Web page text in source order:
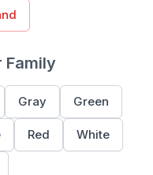
Family
Gray Green
Red White